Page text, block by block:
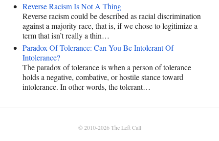
Reverse Racism Is Not A Thing
Reverse racism could be described as racial discrimination
against a majority race, that is, if we chose to legitimize a
term that isn’t really a thin…
Paradox Of Tolerance: Can You Be Intolerant Of
Intolerance?
The paradox of tolerance is when a person of tolerance
holds a negative, combative, or hostile stance toward
intolerance. In other words, the tolerant…
© 2010-2026The Left Call